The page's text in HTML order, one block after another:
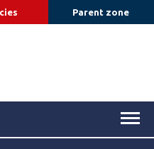
Parent zone